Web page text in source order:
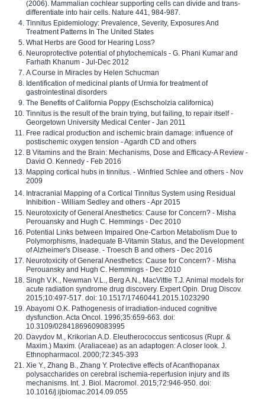
(2006). Mammalian cochlear supporting cells can divide and trans-
differentiate into hair cells. Nature 441, 984-987.
Tinnitus Epidemiology: Prevalence, Severity, Exposures And
Treatment Patterns In The United States
What Herbs are Good for Hearing Loss?
Neuroprotective potential of phytochemicals - G. Phani Kumar and
Farhath Khanum - Jul-Dec 2012
A Course in Miracles by Helen Schucman
Identification of medicinal plants of Urmia for treatment of
gastrointestinal disorders
The Benefits of California Poppy (Eschscholzia californica)
Tinnitus is the result of the brain trying, but failing, to repair itself -
Georgetown University Medical Center - Jan 2011
Free radical production and ischemic brain damage: influence of
postischemic oxygen tension - Agardh CD and others
B Vitamins and the Brain: Mechanisms, Dose and Efficacy-A Review -
David O. Kennedy - Feb 2016
Mapping cortical hubs in tinnitus. - Winfried Schlee and others - Nov
2009
Intracranial Mapping of a Cortical Tinnitus System using Residual
Inhibition - William Sedley and others - Apr 2015
Neurotoxicity of General Anesthetics: Cause for Concern? - Misha
Perouansky and Hugh C. Hemmings - Dec 2010
Potential Links between Impaired One-Carbon Metabolism Due to
Polymorphisms, Inadequate B-Vitamin Status, and the Development
of Alzheimer's Disease. - Troesch B and others - Dec 2016
Neurotoxicity of General Anesthetics: Cause for Concern? - Misha
Perouansky and Hugh C. Hemmings - Dec 2010
Singh V.K., Newman V.L., Berg A.N., MacVittie T.J. Animal models for
acute radiation syndrome drug discovery. Expert Opin. Drug Discov.
2015;10:497-517. doi: 10.1517/17460441.2015.1023290
Abayomi O.K. Pathogenesis of irradiation-induced cognitive
dysfunction. Acta Oncol. 1996;35:659-663. doi:
10.3109/02841869609083995
Davydov M., Krikorian A.D. Eleutherococcus senticosus (Rupr. &
Maxim.) Maxim. (Araliaceae) as an adaptogen: A closer look. J.
Ethnopharmacol. 2000;72:345-393
Xie Y., Zhang B., Zhang Y. Protective effects of Acanthopanax
polysaccharides on cerebral ischemia-reperfusion injury and its
mechanisms. Int. J. Biol. Macromol. 2015;72:946-950. doi:
10.1016/j.ijbiomac.2014.09.055